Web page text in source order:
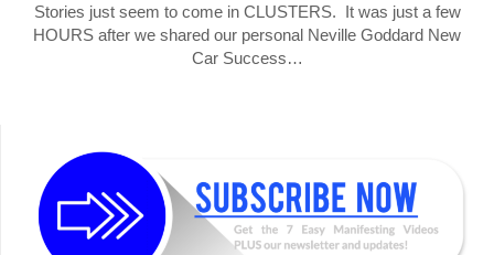
Stories just seem to come in CLUSTERS. It was just a few
HOURS after we shared our personal Neville Goddard New
Car Success…